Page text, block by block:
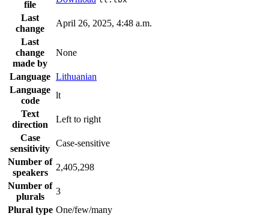
file
Last
change
April 26, 2025, 4:48 a.m.
Last
change
made by
None
Language Lithuanian
Language
code
lt
Text
direction
Left to right
Case
sensitivity
Case-sensitive
Number of
speakers
2,405,298
Number of
plurals
3
Plural type One/few/many